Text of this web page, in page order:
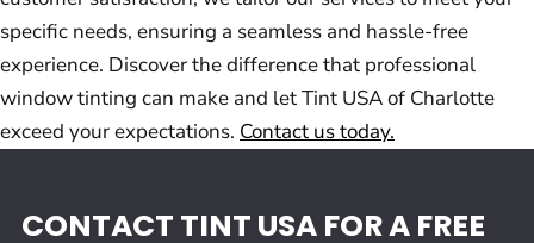
specific needs, ensuring a seamless and hassle-free
experience. Discover the difference that professional
window tinting can make and let Tint USA of Charlotte
exceed your expectations. Contact us today.
CONTACT TINT USA FOR A FREE